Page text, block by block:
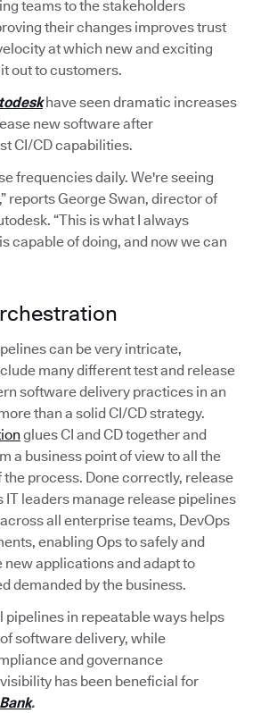
teams to the stakeholders
their changes improves trust
at which new and exciting
out to customers.
have seen dramatic increases
new software after
CI/CD capabilities.
frequencies daily. We're seeing
reports George Swan, director of
“This is what I always
capable of doing, and now we can
can be very intricate,
many different test and release
software delivery practices in an
than a solid CI/CD strategy.
glues CI and CD together and
a business point of view to all the
process. Done correctly, release
leaders manage release pipelines
all enterprise teams, DevOps
enabling Ops to safely and
applications and adapt to
demanded by the business.
pipelines in repeatable ways helps
software delivery, while
and governance
has been beneficial for
.